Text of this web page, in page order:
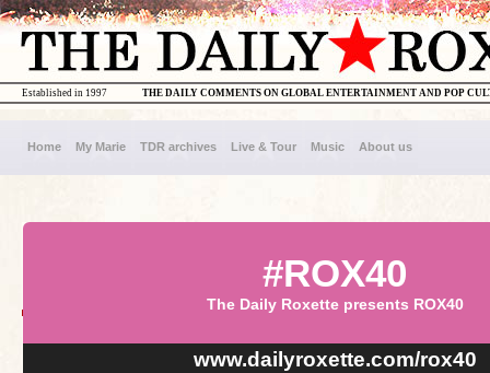
THE DAILY COMMENTS ON GLOBAL ENTERTAINMENT AND POP
Established in 1997
Home My Marie TDR archives Live & Tour Music About us
#ROX40
The Daily Roxette presents ROX40
www.dailyroxette.com/rox40